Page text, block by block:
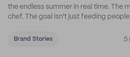
the endless summer in real time. The
chef. The goal isn't just feeding
Brand Stories 5